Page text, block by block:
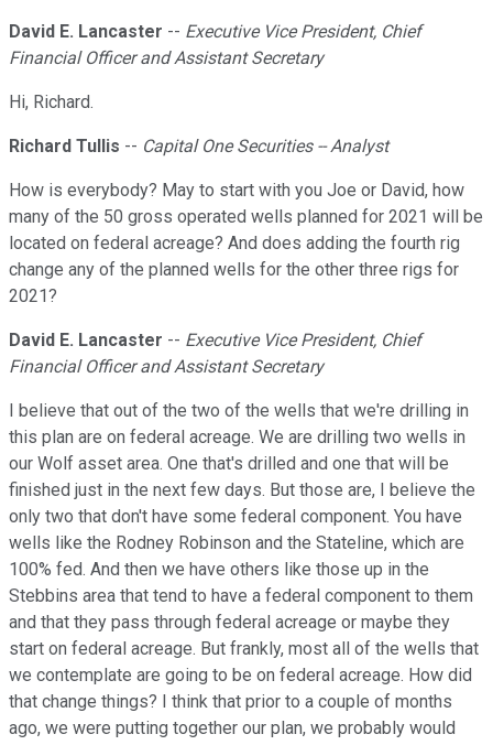
David E. Lancaster -- Executive Vice President, Chief
Financial Officer and Assistant Secretary
Hi, Richard.
Richard Tullis -- Capital One Securities -- Analyst
How is everybody? May to start with you Joe or David, how
many of the 50 gross operated wells planned for 2021 will be
located on federal acreage? And does adding the fourth rig
change any of the planned wells for the other three rigs for
2021?
David E. Lancaster -- Executive Vice President, Chief
Financial Officer and Assistant Secretary
I believe that out of the two of the wells that we're drilling in
this plan are on federal acreage. We are drilling two wells in
our Wolf asset area. One that's drilled and one that will be
finished just in the next few days. But those are, I believe the
only two that don't have some federal component. You have
wells like the Rodney Robinson and the Stateline, which are
100% fed. And then we have others like those up in the
Stebbins area that tend to have a federal component to them
and that they pass through federal acreage or maybe they
start on federal acreage. But frankly, most all of the wells that
we contemplate are going to be on federal acreage. How did
that change things? I think that prior to a couple of months
ago, we were putting together our plan, we probably would